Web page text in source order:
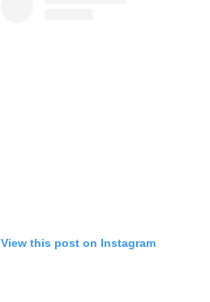
View this post on Instagram